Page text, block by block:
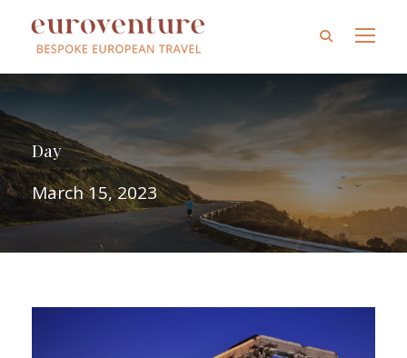
Day
March 15, 2023